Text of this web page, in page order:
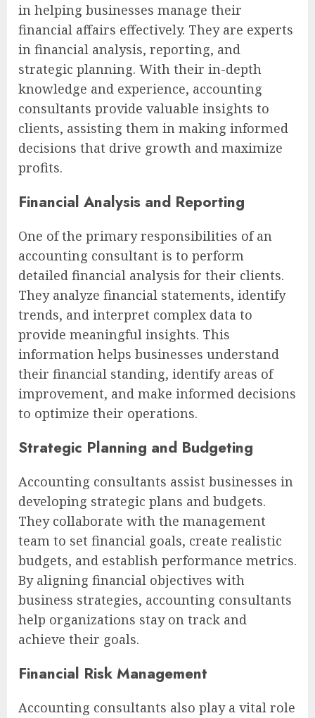
in helping businesses manage their
financial affairs effectively. They are experts
in financial analysis, reporting, and
strategic planning. With their in-depth
knowledge and experience, accounting
consultants provide valuable insights to
clients, assisting them in making informed
decisions that drive growth and maximize
profits.
Financial Analysis and Reporting
One of the primary responsibilities of an
accounting consultant is to perform
detailed financial analysis for their clients.
They analyze financial statements, identify
trends, and interpret complex data to
provide meaningful insights. This
information helps businesses understand
their financial standing, identify areas of
improvement, and make informed decisions
to optimize their operations.
Strategic Planning and Budgeting
Accounting consultants assist businesses in
developing strategic plans and budgets.
They collaborate with the management
team to set financial goals, create realistic
budgets, and establish performance metrics.
By aligning financial objectives with
business strategies, accounting consultants
help organizations stay on track and
achieve their goals.
Financial Risk Management
Accounting consultants also play a vital role